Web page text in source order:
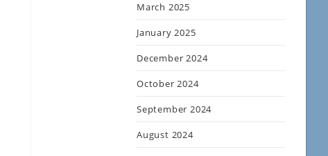
March 2025
January 2025
December 2024
October 2024
September 2024
August 2024